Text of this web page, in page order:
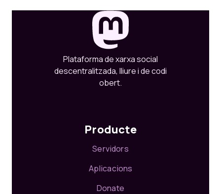
Plataforma de xarxa social
descentralitzada, lliure i de codi
obert.
Producte
Servidors
Aplicacions
Donate